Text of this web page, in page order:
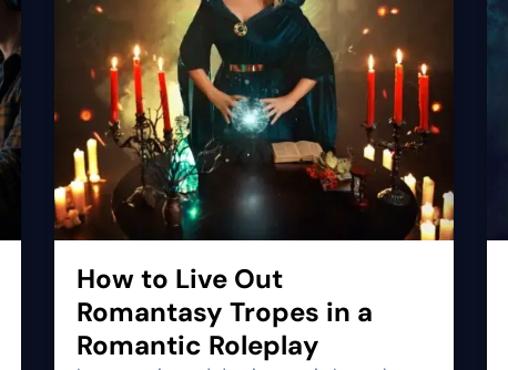
How to Live Out
Romantasy Tropes in a
Romantic Roleplay